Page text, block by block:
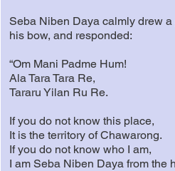
Seba Niben Daya calmly drew
his bow, and responded:
“Om Mani Padme Hum!
Ala Tara Tara Re,
Tararu Yilan Ru Re.
If you do not know this place,
It is the territory of Chawarong.
If you do not know who I am,
I am Seba Niben Daya from the